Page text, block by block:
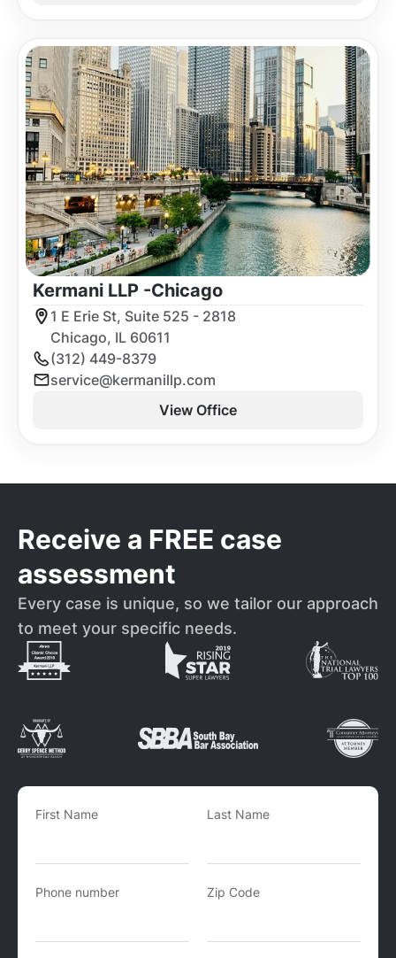
Kermani LLP -Chicago
1 E Erie St, Suite 525 - 2818
Chicago, IL 60611
(312) 449-8379
service@kermanillp.com
View Office
Receive a FREE case
assessment
Every case is unique, so we tailor our approach
to meet your specific needs.
First Name Last Name
Phone number Zip Code